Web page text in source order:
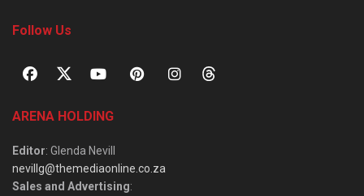
Follow Us
ARENA HOLDING
Editor: Glenda Nevill
nevillg@themediaonline.co.za
Sales and Advertising: